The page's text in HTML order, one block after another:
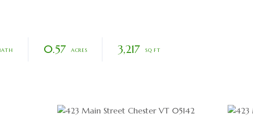
0.57 3,217